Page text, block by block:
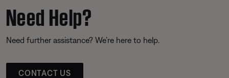
Need Help?
Need further assistance? We’re here to help.
CONTACT US